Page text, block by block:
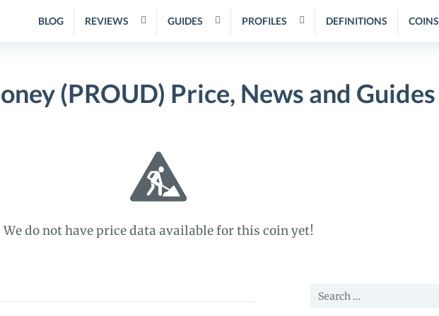
BLOG REVIEWS GUIDES PROFILES DEFINITIONS COINS
(PROUD) Price, News and Guides
We do not have price data available for this coin yet!
Search